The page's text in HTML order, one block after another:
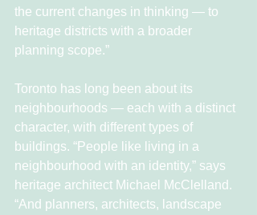
the current changes in thinking — to
heritage districts with a broader
planning scope.”
Toronto has long been about its
neighbourhoods — each with a distinct
character, with different types of
buildings. “People like living in a
neighbourhood with an identity,” says
heritage architect Michael McClelland.
“And planners, architects, landscape